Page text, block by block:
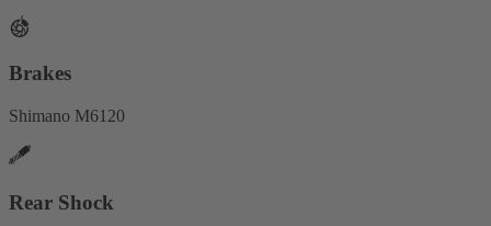
Brakes
Shimano M6120
Rear Shock